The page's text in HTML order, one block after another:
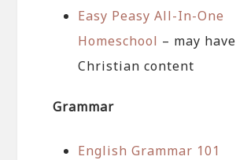
Easy Peasy All-In-One
Homeschool – may have
Christian content
Grammar
English Grammar 101